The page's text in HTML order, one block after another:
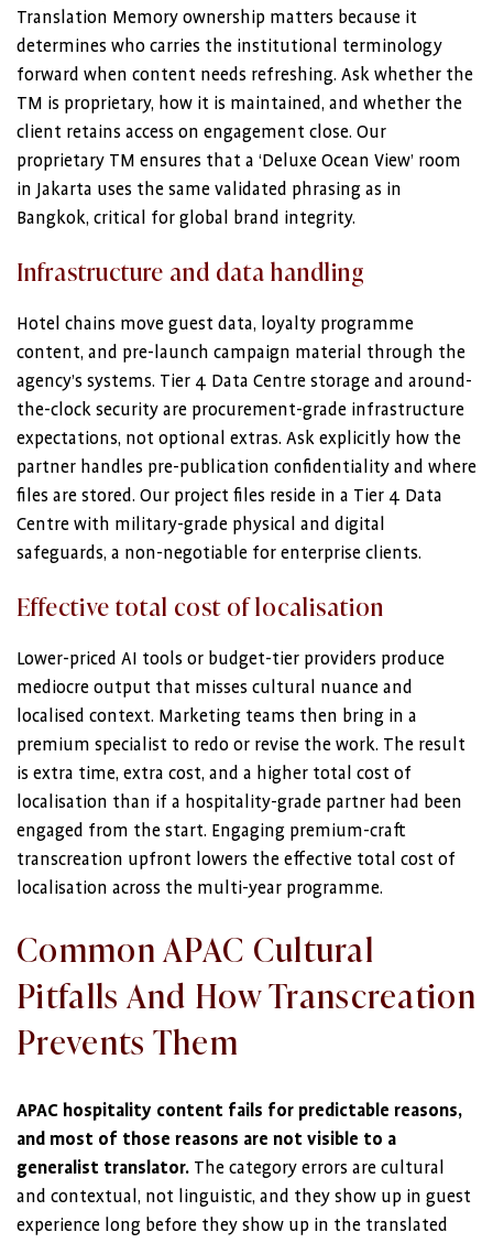
Translation Memory ownership matters because it
determines who carries the institutional terminology
forward when content needs refreshing. Ask whether the
TM is proprietary, how it is maintained, and whether the
client retains access on engagement close. Our
proprietary TM ensures that a ‘Deluxe Ocean View’ room
in Jakarta uses the same validated phrasing as in
Bangkok, critical for global brand integrity.
Infrastructure and data handling
Hotel chains move guest data, loyalty programme
content, and pre-launch campaign material through the
agency’s systems. Tier 4 Data Centre storage and around-
the-clock security are procurement-grade infrastructure
expectations, not optional extras. Ask explicitly how the
partner handles pre-publication confidentiality and where
files are stored. Our project files reside in a Tier 4 Data
Centre with military-grade physical and digital
safeguards, a non-negotiable for enterprise clients.
Effective total cost of localisation
Lower-priced AI tools or budget-tier providers produce
mediocre output that misses cultural nuance and
localised context. Marketing teams then bring in a
premium specialist to redo or revise the work. The result
is extra time, extra cost, and a higher total cost of
localisation than if a hospitality-grade partner had been
engaged from the start. Engaging premium-craft
transcreation upfront lowers the effective total cost of
localisation across the multi-year programme.
Common APAC Cultural
Pitfalls And How Transcreation
Prevents Them
APAC hospitality content fails for predictable reasons,
and most of those reasons are not visible to a
generalist translator. The category errors are cultural
and contextual, not linguistic, and they show up in guest
experience long before they show up in the translated